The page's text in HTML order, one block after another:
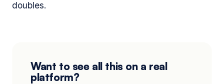
doubles.
Want to see all this on a real
platform?